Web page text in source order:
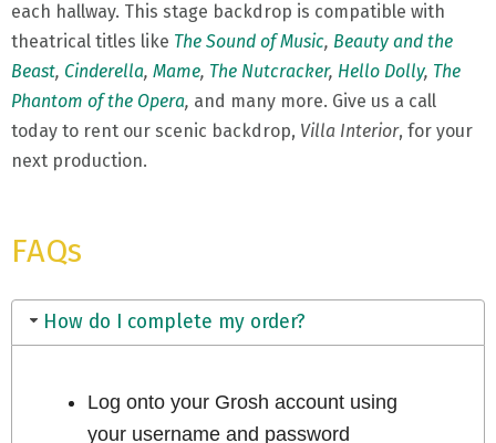
each hallway. This stage backdrop is compatible with
theatrical titles like The Sound of Music, Beauty and the
Beast, Cinderella, Mame, The Nutcracker, Hello Dolly, The
Phantom of the Opera, and many more. Give us a call
today to rent our scenic backdrop, Villa Interior, for your
next production.
FAQs
How do I complete my order?
Log onto your Grosh account using
your username and password